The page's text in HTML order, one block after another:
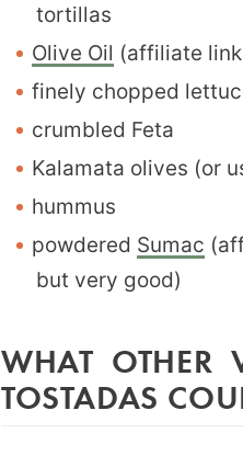
tortillas
Olive Oil (affiliate
finely chopped
crumbled Feta
Kalamata olives (or
hummus
powdered Sumac
but very good)
WHAT OTHER
TOSTADAS